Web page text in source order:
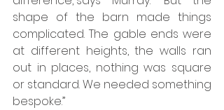
shape of the barn made things
complicated. The gable ends were
at different heights, the walls ran
out in places, nothing was square
or standard. We needed something
bespoke.”